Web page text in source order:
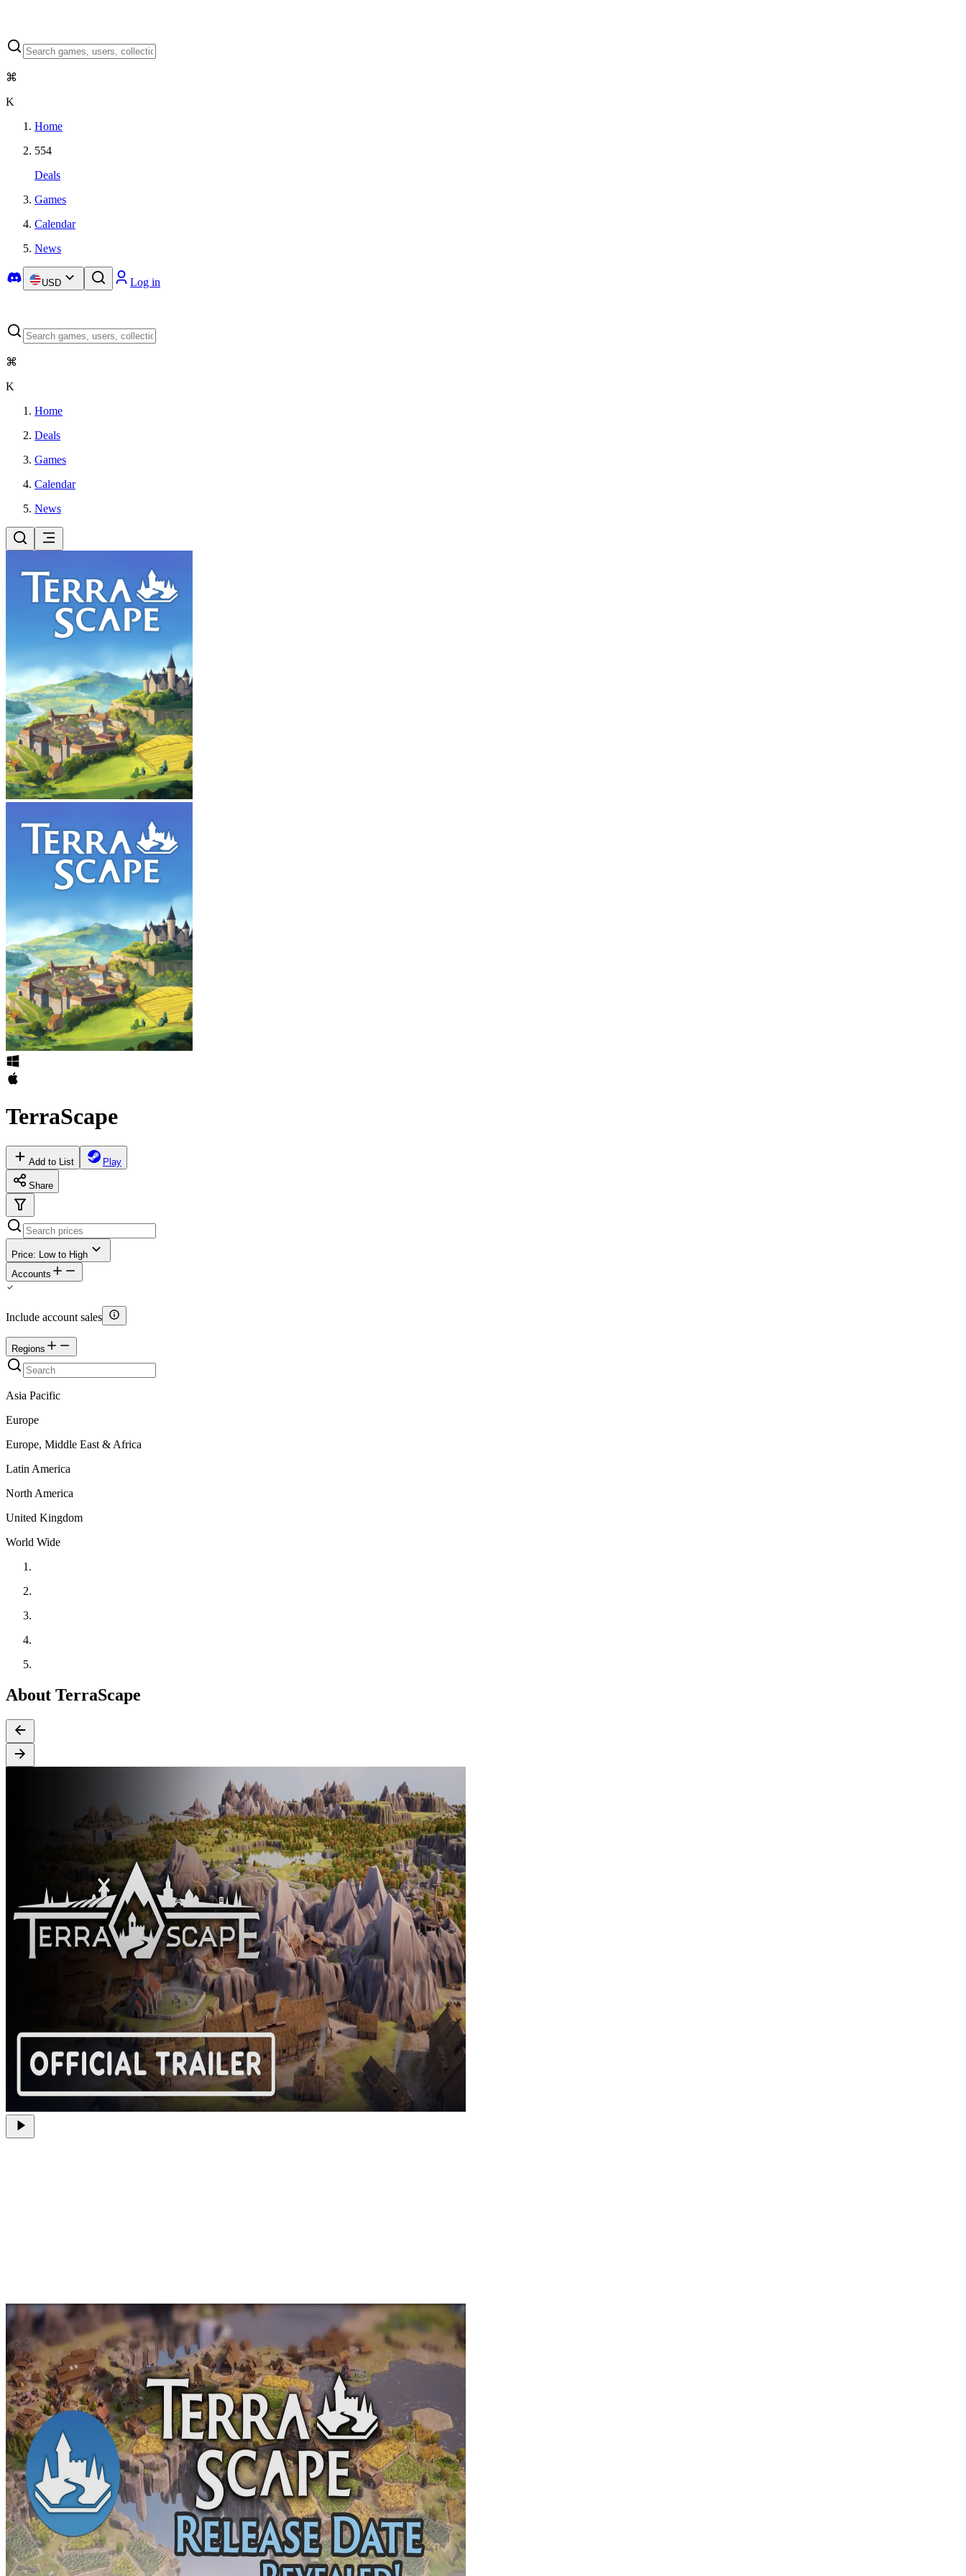
⌘
K
Home
554
Deals
Games
Calendar
News
USD Log in
⌘
K
Home
Deals
Games
Calendar
News
TerraScape
Add to List Play
Share
Price: Low to High
Accounts
Include account sales
Regions
Asia Pacific
Europe
Europe, Middle East & Africa
Latin America
North America
United Kingdom
World Wide
About TerraScape